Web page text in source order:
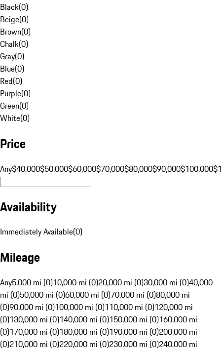
Black(0)
Beige(0)
Brown(0)
Chalk(0)
Gray(0)
Blue(0)
Red(0)
Purple(0)
Green(0)
White(0)
Price
Any$40,000$50,000$60,000$70,000$80,000$90,000$100,000
Availability
Immediately Available(0)
Mileage
Any5,000 mi (0)10,000 mi (0)20,000 mi (0)30,000 mi (0)40,000
mi (0)50,000 mi (0)60,000 mi (0)70,000 mi (0)80,000 mi
(0)90,000 mi (0)100,000 mi (0)110,000 mi (0)120,000 mi
(0)130,000 mi (0)140,000 mi (0)150,000 mi (0)160,000 mi
(0)170,000 mi (0)180,000 mi (0)190,000 mi (0)200,000 mi
(0)210,000 mi (0)220,000 mi (0)230,000 mi (0)240,000 mi